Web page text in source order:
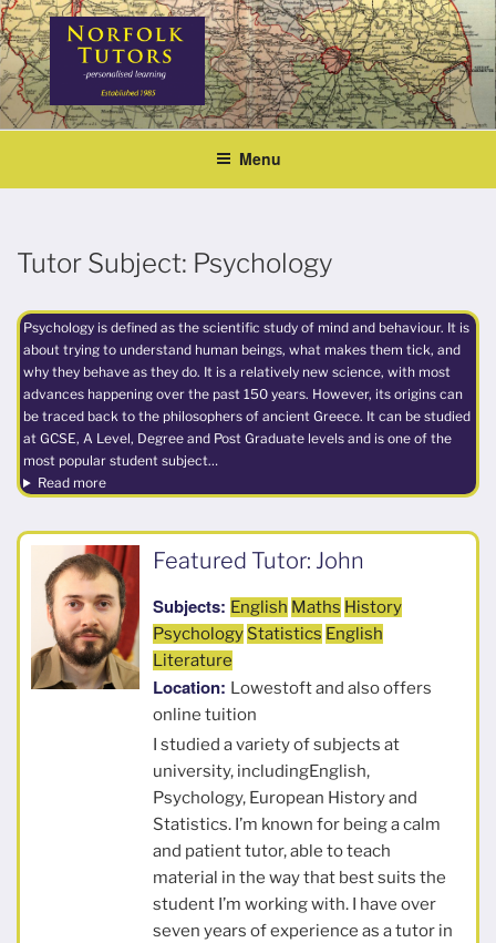
Skip
to
content
NORFOLK TUTORS
Home tutoring
Menu
Tutor Subject: Psychology
Psychology is defined as the scientific study of mind and behaviour. It is
about trying to understand human beings, what makes them tick, and
why they behave as they do. It is a relatively new science, with most
advances happening over the past 150 years. However, its origins can
be traced back to the philosophers of ancient Greece. It can be studied
at GCSE, A Level, Degree and Post Graduate levels and is one of the
most popular student subject…
Read more
Featured Tutor: John
Subjects: English Maths History
Psychology Statistics English
Literature
Location: Lowestoft and also offers
online tuition
I studied a variety of subjects at
university, includingEnglish,
Psychology, European History and
Statistics. I’m known for being a calm
and patient tutor, able to teach
material in the way that best suits the
student I’m working with. I have over
seven years of experience as a tutor in